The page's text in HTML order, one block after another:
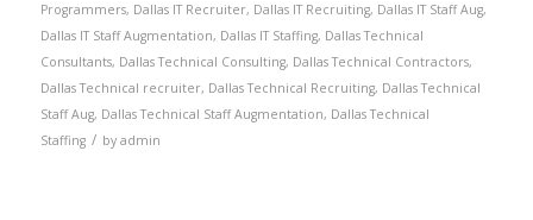
Programmers, Dallas IT Recruiter, Dallas IT Recruiting, Dallas IT Staff Aug,
Dallas IT Staff Augmentation, Dallas IT Staffing, Dallas Technical
Consultants, Dallas Technical Consulting, Dallas Technical Contractors,
Dallas Technical recruiter, Dallas Technical Recruiting, Dallas Technical
Staff Aug, Dallas Technical Staff Augmentation, Dallas Technical
Staffing / by admin